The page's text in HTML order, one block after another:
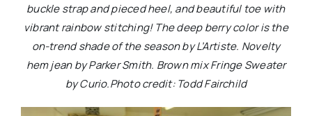
buckle strap and pieced heel, and beautiful toe with
vibrant rainbow stitching! The deep berry color is the
on-trend shade of the season by L’Artiste. Novelty
hem jean by Parker Smith. Brown mix Fringe Sweater
by Curio.Photo credit: Todd Fairchild